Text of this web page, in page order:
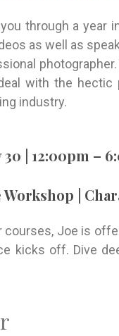
through a year
as well as
with the hectic
industry.
30 | 12:00pm –
|
courses, Joe is
kicks off. Dive